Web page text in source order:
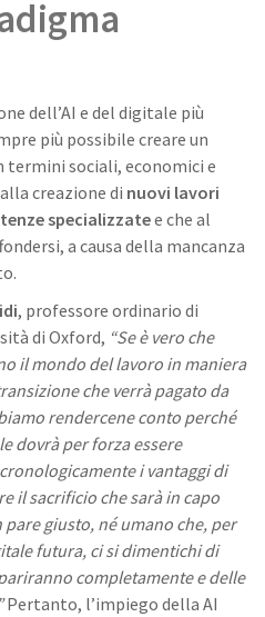
dell’AI e del digitale più
più possibile creare un
sociali, economici e
creazione di nuovi lavori
specializzatee che al
a causa della mancanza
, professore ordinario di
di Oxford, “Se è vero che
il mondo del lavoro in maniera
che verrà pagato da
rendercene conto perché
dovrà per forza essere
i vantaggi di
il sacrificio che sarà in capo
giusto, né umano che, per
futura, ci si dimentichi di
completamente e delle
Pertanto, l’impiego della AI